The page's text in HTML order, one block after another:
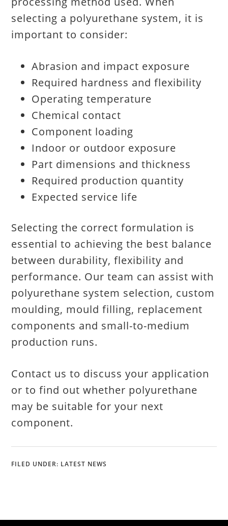
selecting a polyurethane system, it is
important to consider:
Abrasion and impact exposure
Required hardness and flexibility
Operating temperature
Chemical contact
Component loading
Indoor or outdoor exposure
Part dimensions and thickness
Required production quantity
Expected service life
Selecting the correct formulation is
essential to achieving the best balance
between durability, flexibility and
performance. Our team can assist with
polyurethane system selection, custom
moulding, mould filling, replacement
components and small-to-medium
production runs.
Contact us to discuss your application
or to find out whether polyurethane
may be suitable for your next
component.
FILED UNDER: LATEST NEWS